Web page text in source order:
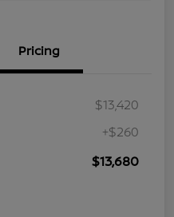
Pricing
$13,420
+$260
$13,680